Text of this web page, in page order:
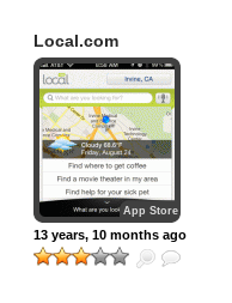
Local.com
App Store
13 years, 10 months ago